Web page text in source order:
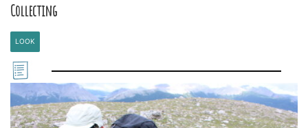
Collecting
LOOK